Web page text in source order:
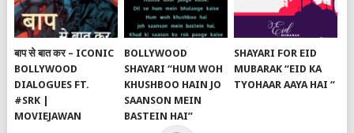
बाप से बात कर – ICONIC
BOLLYWOOD
DIALOGUES FT.
#SRK |
MOVIEJAWAN
BOLLYWOOD
SHAYARI “HUM WOH
KHUSHBOO HAIN JO
SAANSON MEIN
BASTEIN HAI”
SHAYARI FOR EID
MUBARAK “EID KA
TYOHAAR AAYA HAI “